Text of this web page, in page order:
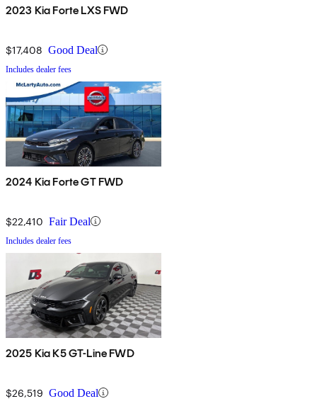
2023 Kia Forte LXS FWD
$17,408 Good Deal
Includes dealer fees
2024 Kia Forte GT FWD
$22,410 Fair Deal
Includes dealer fees
2025 Kia K5 GT-Line FWD
$26,519 Good Deal